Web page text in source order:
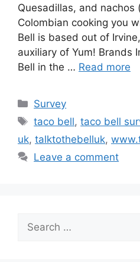
Quesadillas, and
Colombian cooking you
Bell is based out of
auxiliary of Yum! Brands
Bell in the … Read more
Categories
Survey
Tags
taco bell,taco bell
uk, talktothebelluk,
Leave a comment
Search
for: